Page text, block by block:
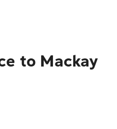
to Mackay